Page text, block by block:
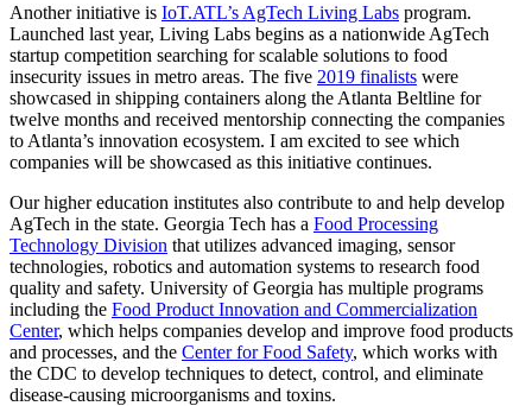
Another initiative is IoT.ATL’s AgTech Living Labs program.
Launched last year, Living Labs begins as a nationwide AgTech
startup competition searching for scalable solutions to food
insecurity issues in metro areas. The five 2019 finalists were
showcased in shipping containers along the Atlanta Beltline for
twelve months and received mentorship connecting the companies
to Atlanta’s innovation ecosystem. I am excited to see which
companies will be showcased as this initiative continues.
Our higher education institutes also contribute to and help develop
AgTech in the state. Georgia Tech has a Food Processing
Technology Division that utilizes advanced imaging, sensor
technologies, robotics and automation systems to research food
quality and safety. University of Georgia has multiple programs
including the Food Product Innovation and Commercialization
Center, which helps companies develop and improve food products
and processes, and the Center for Food Safety, which works with
the CDC to develop techniques to detect, control, and eliminate
disease-causing microorganisms and toxins.